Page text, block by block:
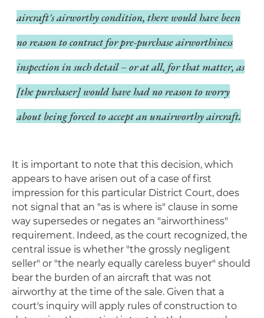
aircraft's airworthy condition, there would have been
no reason to contract for pre-purchase airworthiness
inspection in such detail – or at all, for that matter, as
[the purchaser] would have had no reason to worry
about being forced to accept an unairworthy aircraft.
It is important to note that this decision, which
appears to have arisen out of a case of first
impression for this particular District Court, does
not signal that an "as is where is" clause in some
way supersedes or negates an "airworthiness"
requirement. Indeed, as the court recognized, the
central issue is whether "the grossly negligent
seller" or "the nearly equally careless buyer" should
bear the burden of an aircraft that was not
airworthy at the time of the sale. Given that a
court's inquiry will apply rules of construction to